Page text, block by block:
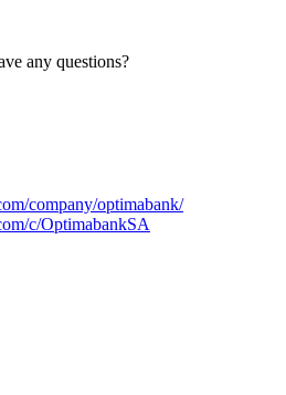
any questions?
company/optimabank/
c/OptimabankSA